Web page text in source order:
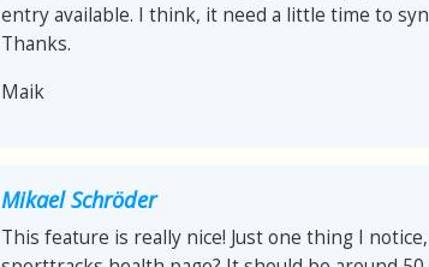
entry available. I think, it need a little time to
Thanks.
Maik
Mikael Schröder
This feature is really nice! Just one thing I